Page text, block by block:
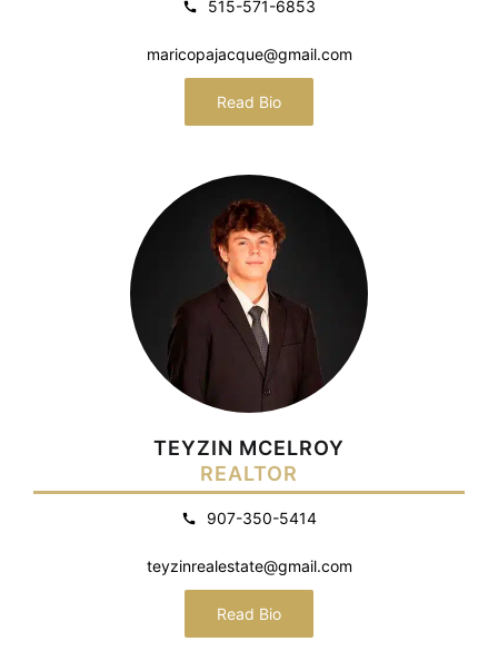
515-571-6853
maricopajacque@gmail.com
Read Bio
TEYZIN MCELROY
REALTOR
907-350-5414
teyzinrealestate@gmail.com
Read Bio